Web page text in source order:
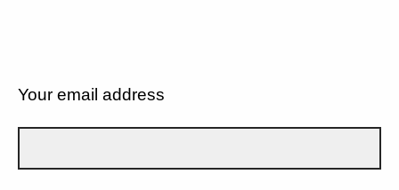
Your email address